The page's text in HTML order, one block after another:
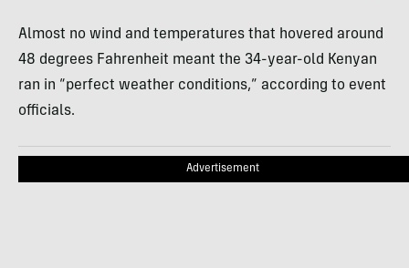
Almost no wind and temperatures that hovered around
48 degrees Fahrenheit meant the 34-year-old Kenyan
ran in “perfect weather conditions,” according to event
officials.
Advertisement